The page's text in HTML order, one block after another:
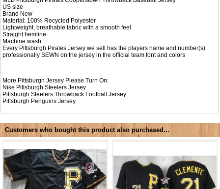
US size
Brand New
Material: 100% Recycled Polyester
Lightweight, breathable fabric with a smooth feel
Straight hemline
Machine wash
Every Pittsburgh Pirates Jersey we sell has the players name and number(s)
professionally SEWN on the jersey in the official team font and colors
More Pittsburgh Jersey Please Turn On:
Nike Pittsburgh Steelers Jersey
Pittsburgh Steelers Throwback Football Jersey
Pittsburgh Penguins Jersey
Customers who bought this product also purchased...